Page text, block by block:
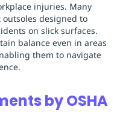
injuries. Many
designed to
on slick surfaces.
balance even in areas
them to navigate
by OSHA